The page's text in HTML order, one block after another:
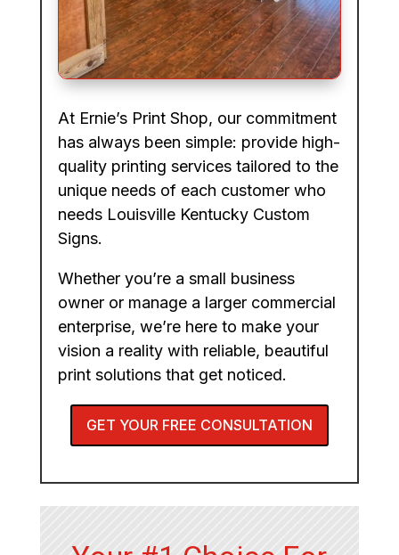
At Ernie’s Print Shop, our commitment
has always been simple: provide high-
quality printing services tailored to the
unique needs of each customer who
needs Louisville Kentucky Custom
Signs.
Whether you’re a small business
owner or manage a larger commercial
enterprise, we’re here to make your
vision a reality with reliable, beautiful
print solutions that get noticed.
GET YOUR FREE CONSULTATION